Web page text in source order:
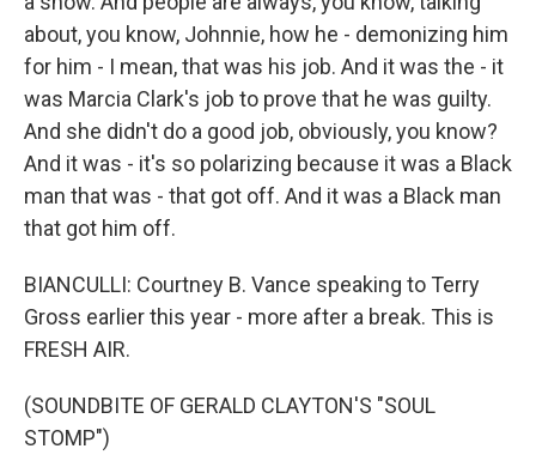
about, you know, Johnnie, how he - demonizing him
for him - I mean, that was his job. And it was the - it
was Marcia Clark's job to prove that he was guilty.
And she didn't do a good job, obviously, you know?
And it was - it's so polarizing because it was a Black
man that was - that got off. And it was a Black man
that got him off.
BIANCULLI: Courtney B. Vance speaking to Terry
Gross earlier this year - more after a break. This is
FRESH AIR.
(SOUNDBITE OF GERALD CLAYTON'S "SOUL
STOMP")